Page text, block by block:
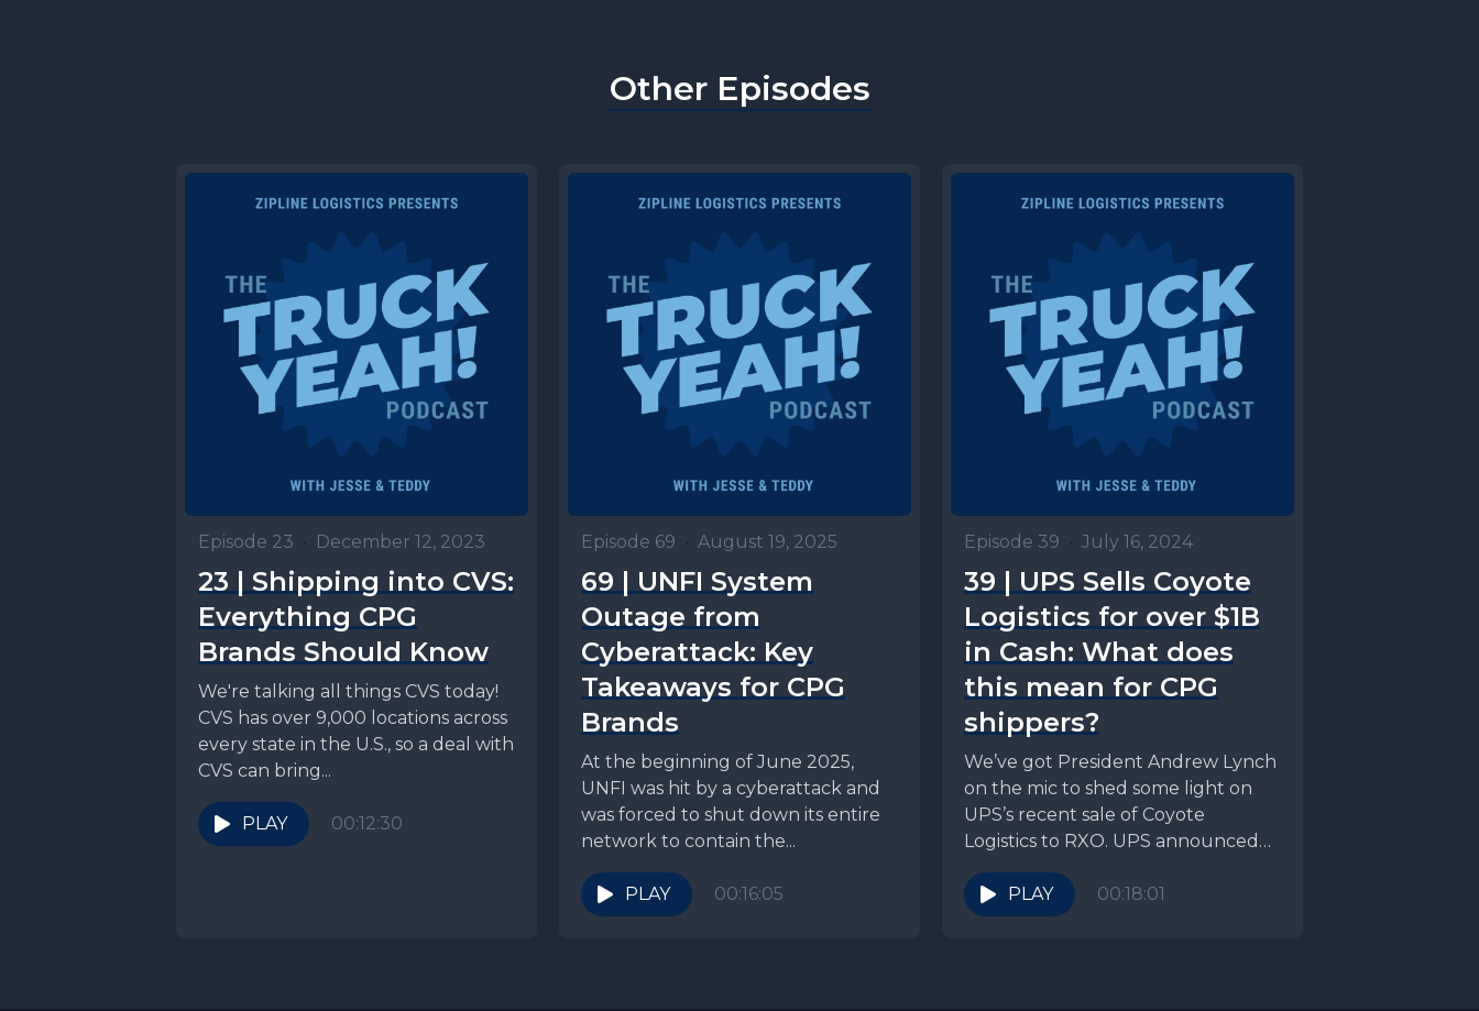
Other Episodes
Episode 23 • December 12, 2023
23 | Shipping into CVS:
Everything CPG
Brands Should Know
We're talking all things CVS today!
CVS has over 9,000 locations across
every state in the U.S., so a deal with
CVS can bring...
PLAY 00:12:30
Episode 69 • August 19, 2025
69 | UNFI System
Outage from
Cyberattack: Key
Takeaways for CPG
Brands
At the beginning of June 2025,
UNFI was hit by a cyberattack and
was forced to shut down its entire
network to contain the...
PLAY 00:16:05
Episode 39 • July 16, 2024
39 | UPS Sells Coyote
Logistics for over $1B
in Cash: What does
this mean for CPG
shippers?
We’ve got President Andrew Lynch
on the mic to shed some light on
UPS’s recent sale of Coyote
Logistics to RXO. UPS announced
on...
PLAY
00:18:01